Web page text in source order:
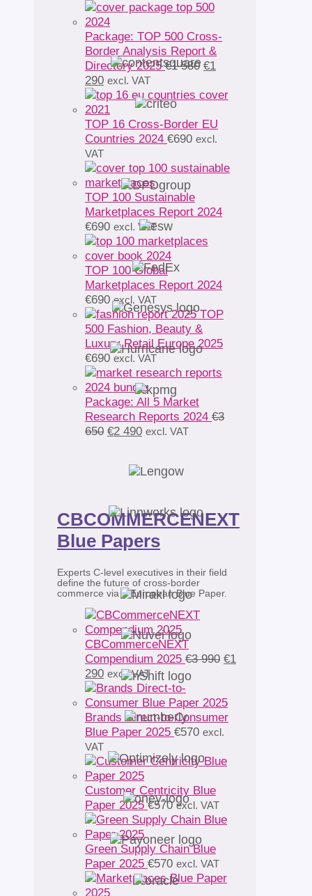
Package: TOP 500 Cross-
Border Analysis Report &
Directory 2025 €1 580 Original
was:
580.
€1
290Current
price
is:
€1
290.
excl. VAT
TOP 16 Cross-Border EU
Countries 2024 €690 excl.
VAT
TOP 100 Sustainable
Marketplaces Report 2024
€690 excl. VAT
TOP 100 Global
Marketplaces Report 2024
€690 excl. VAT
TOP
500 Fashion, Beauty &
Luxury Retail Europe 2025
€690 excl. VAT
Package: All 5 Market
Research Reports 2024 €3
650 Original
€2 490Current
€2
excl. VAT
CBCOMMERCENEXT
Blue Papers
Experts C-level executives in their field
define the future of cross-border
commerce via a European Blue Paper.
CBCommerceNEXT
Compendium 2025 €3 990 Original
€3
990.
€1
290Current
price
is:
€1
290.
excl. VAT
Brands Direct-to-Consumer
Blue Paper 2025 €570 excl.
VAT
Customer Centricity Blue
Paper 2025 €570 excl. VAT
Green Supply Chain Blue
Paper 2025 €570 excl. VAT